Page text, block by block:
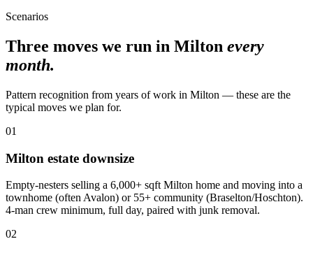
Scenarios
Three moves we run in Milton every
month.
Pattern recognition from years of work in Milton — these are the
typical moves we plan for.
01
Milton estate downsize
Empty-nesters selling a 6,000+ sqft Milton home and moving into a
townhome (often Avalon) or 55+ community (Braselton/Hoschton).
4-man crew minimum, full day, paired with junk removal.
02